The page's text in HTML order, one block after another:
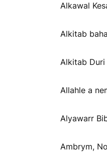
Alkawal
Alkitab
Alkitab Duri
Allahle a
Alyawarr
Ambrym,